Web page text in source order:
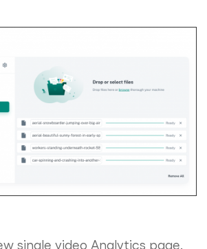
single video Analytics page.